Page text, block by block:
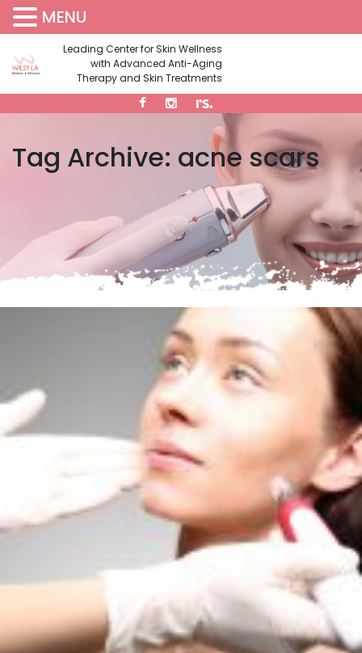
Leading Center for Skin Wellness
with Advanced Anti-Aging
Therapy and Skin Treatments
(310) 473-1734
Tag Archive: acne scars
MENU